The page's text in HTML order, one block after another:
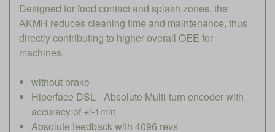
Designed for food contact and splash zones, the
AKMH reduces cleaning time and maintenance, thus
directly contributing to higher overall OEE for
machines.
without brake
Hiperface DSL - Absolute Multi-turn encoder with
accuracy of +/-1min
Absolute feedback with 4096 revs